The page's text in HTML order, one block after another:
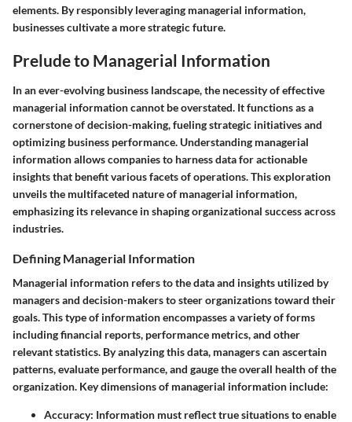
elements. By responsibly leveraging managerial information,
businesses cultivate a more strategic future.
Prelude to Managerial Information
In an ever-evolving business landscape, the necessity of effective
managerial information cannot be overstated. It functions as a
cornerstone of decision-making, fueling strategic initiatives and
optimizing business performance. Understanding managerial
information allows companies to harness data for actionable
insights that benefit various facets of operations. This exploration
unveils the multifaceted nature of managerial information,
emphasizing its relevance in shaping organizational success across
industries.
Defining Managerial Information
Managerial information refers to the data and insights utilized by
managers and decision-makers to steer organizations toward their
goals. This type of information encompasses a variety of forms
including financial reports, performance metrics, and other
relevant statistics. By analyzing this data, managers can ascertain
patterns, evaluate performance, and gauge the overall health of the
organization. Key dimensions of managerial information include:
Accuracy: Information must reflect true situations to enable